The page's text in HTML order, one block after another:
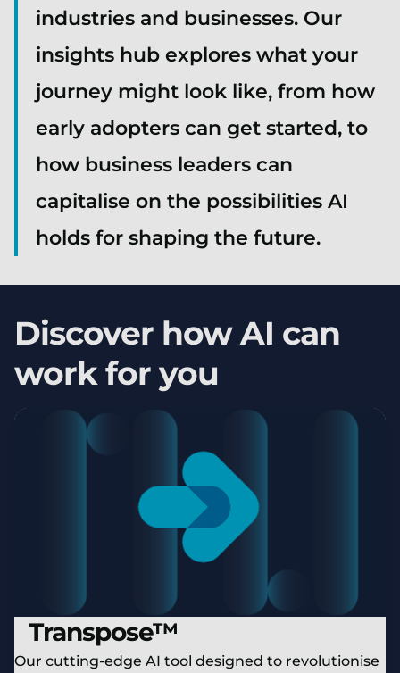
industries and businesses. Our
insights hub explores what your
journey might look like, from how
early adopters can get started, to
how business leaders can
capitalise on the possibilities AI
holds for shaping the future.
Discover how AI can
work for you
Transpose™
Our cutting-edge AI tool designed to revolutionise